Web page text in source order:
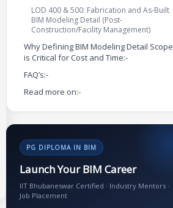
LOD 400 & 500: Fabrication and As-Built
BIM Modeling Detail (Post-
Construction/Facility Management)
Why Defining BIM Modeling Detail Scope
is Critical for Cost and Time:-
FAQ’s:-
Read more on:-
PG DIPLOMA IN BIM
Launch Your BIM Career
IIT Bhubaneswar Certified · Industry Mentors ·
Job Placement